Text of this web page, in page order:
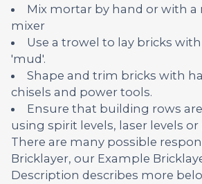
Mix mortar by hand or with a
mixer
Use a trowel to lay bricks
'mud'.
Shape and trim bricks with
chisels and power tools.
Ensure that building rows
using spirit levels, laser levels
There are many possible
Bricklayer, our Example
Description describes more